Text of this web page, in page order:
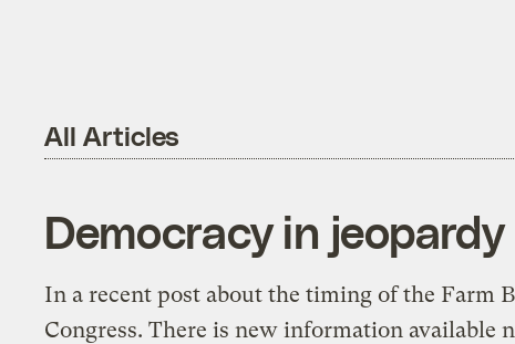
All Articles
Democracy in jeopardy
In arecent post about the timing of the Farm
Congress. There is new information